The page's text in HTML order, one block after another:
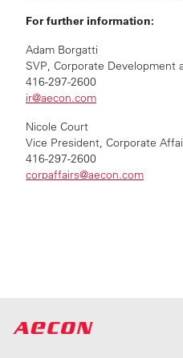
For further information:
Adam Borgatti
SVP, Corporate Development
416-297-2600
ir@aecon.com
Nicole Court
Vice President, Corporate
416-297-2600
corpaffairs@aecon.com